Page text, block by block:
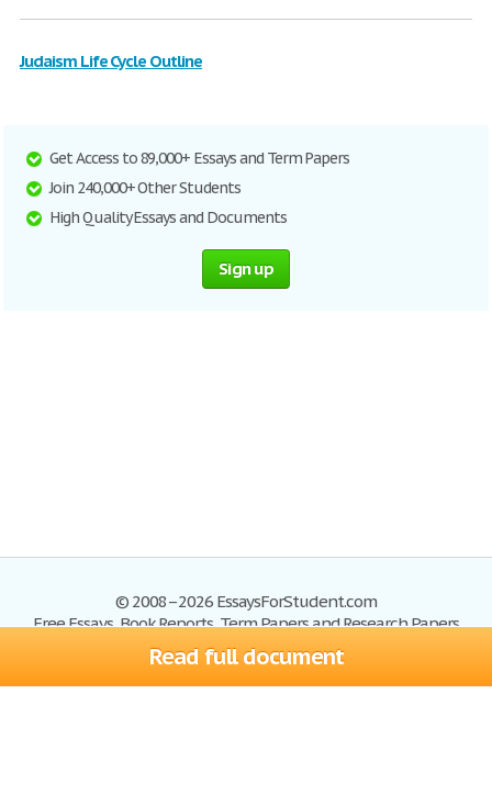
Read full document
Judaism Life Cycle Outline
Get Access to 89,000+ Essays and Term Papers
Join 240,000+ Other Students
High Quality Essays and Documents
Sign up
© 2008–2026 EssaysForStudent.com
Free Essays, Book Reports, Term Papers and Research Papers